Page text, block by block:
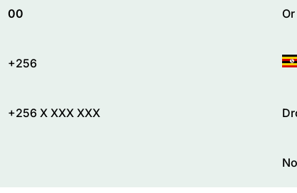
00
+256
+256 X XXX XXX